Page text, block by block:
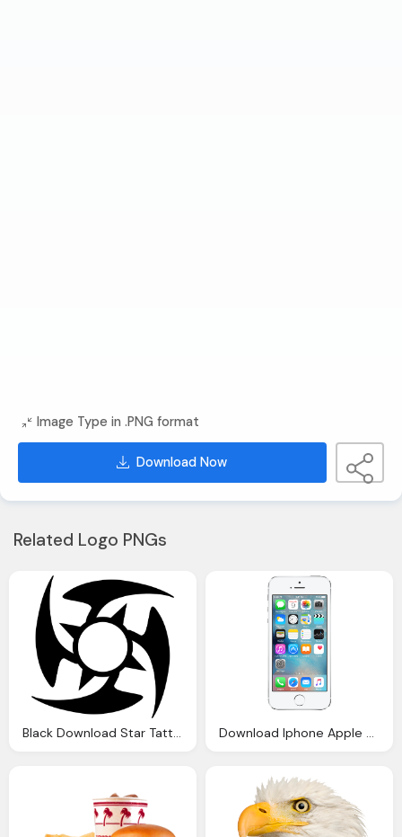
Image Type in .PNG format
Download Now
Related Logo PNGs
Black Download Star Tattoos File Image Download Iphone Apple File Png Image Pngimg